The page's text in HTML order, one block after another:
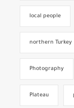
local people
northern Turkey
Photography
Plateau